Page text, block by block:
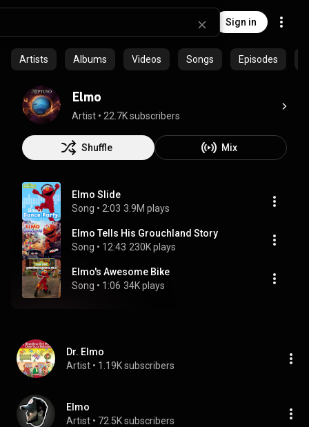
Sign in
Artists Albums Videos Songs Episodes
Elmo
Artist • 22.7K subscribers
Shuffle Mix
Elmo Slide
Song • 2:03 3.9M plays
Elmo Tells His Grouchland Story
Song • 12:43 230K plays
Elmo's Awesome Bike
Song • 1:06 34K plays
Dr. Elmo
Artist • 1.19K subscribers
Elmo
Artist • 72.5K subscribers